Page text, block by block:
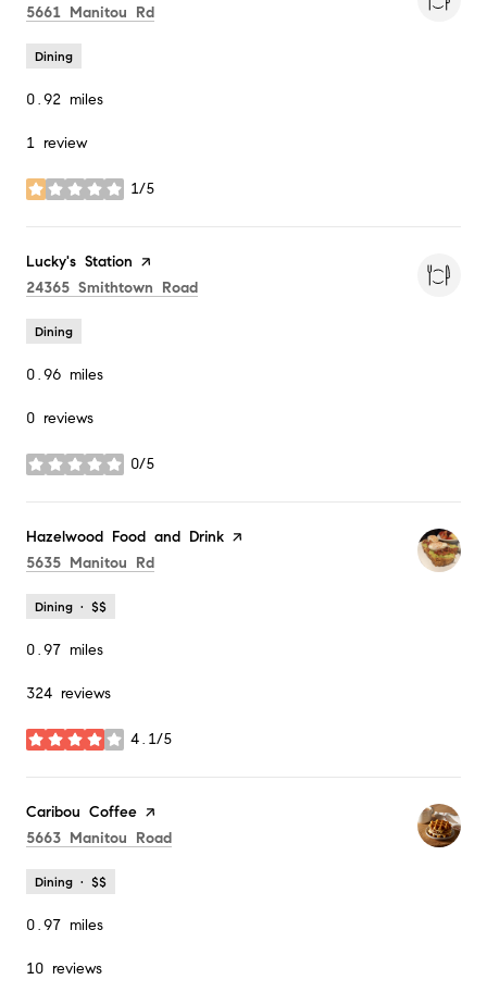
Search
5661 Manitou Rd
Dining
0.92 miles
1 review
1/5
stars
Visit the
Lucky's Station page on Yelp
Search
24365 Smithtown Road
Dining
0.96 miles
0 reviews
0/5
stars
Visit the
Hazelwood Food and Drink page on Yelp
Search
5635 Manitou Rd
Dining · $$
0.97 miles
324 reviews
4.1/5
stars
Visit the
Caribou Coffee page on Yelp
Search
5663 Manitou Road
Dining · $$
0.97 miles
10 reviews